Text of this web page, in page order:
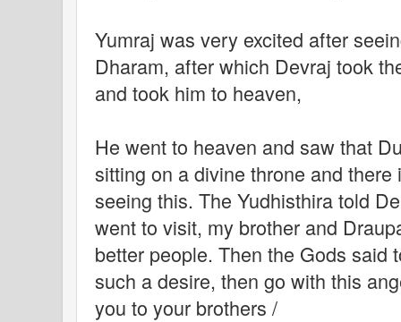
Yumraj was very excited after
Dharam, after which Devraj took
and took him to heaven,
He went to heaven and saw that
sitting on a divine throne and there
seeing this. The Yudhisthira told
went to visit, my brother and
better people. Then the Gods said
such a desire, then go with this
you to your brothers /